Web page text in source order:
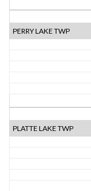
PERRY LAKE TWP
PLATTE LAKE TWP